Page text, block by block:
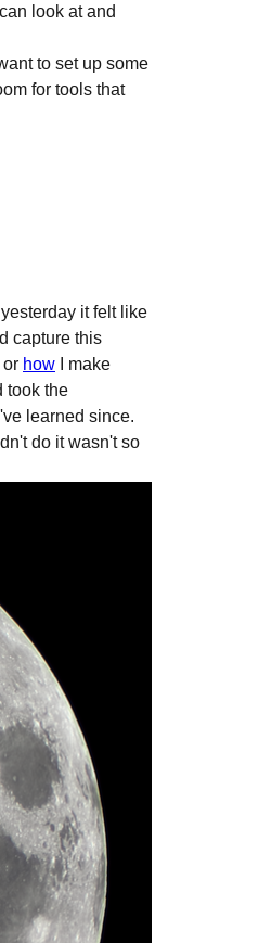
look at and
to set up some
for tools that
it felt like
capture this
or how I make
took the
learned since.
do it wasn't so